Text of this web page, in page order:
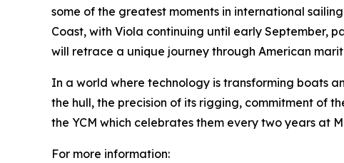
some of the greatest moments in international
Coast, with Viola continuing until early September,
will retrace a unique journey through American
In a world where technology is transforming boats
the hull, the precision of its rigging, commitment of
the YCM which celebrates them every two years at
For more information: